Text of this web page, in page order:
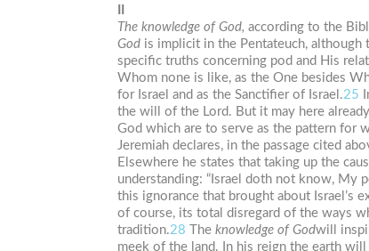
The knowledge of God, according to the
God is implicit in the Pentateuch,
specific truths concerning pod and His
Whom none is like, as the One besides
for Israel and as the Sanctifier of Israel.25
the will of the Lord. But it may here
God which are to serve as the pattern for
Jeremiah declares, in the passage cited
Elsewhere he states that taking up the
understanding: “Israel doth not know, My
this ignorance that brought about Israel’s
of course, its total disregard of the ways
tradition.28 The knowledge of Godwill
meek of the land. In his reign the earth